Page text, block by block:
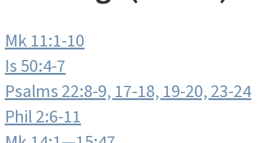
Mk 11:1-10
Is 50:4-7
Psalms 22:8-9, 17-18, 19-20, 23-24
Phil 2:6-11